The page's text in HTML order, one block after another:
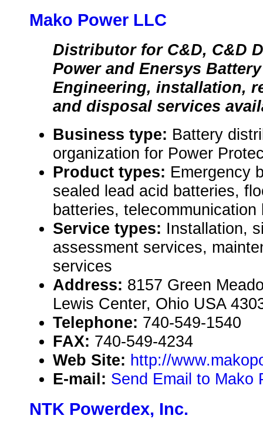
Mako Power LLC
Distributor for C&D, C&D
Power and Enersys
Engineering, installation,
and disposal services
Business type: Battery
organization for Power
Product types: Emergency
sealed lead acid batteries,
batteries, telecommunication
Service types: Installation,
assessment services,
services
Address: 8157 Green
Lewis Center, Ohio USA
Telephone: 740-549-1540
FAX: 740-549-4234
Web Site: http://
E-mail: Send Email to Mako
NTK Powerdex, Inc.